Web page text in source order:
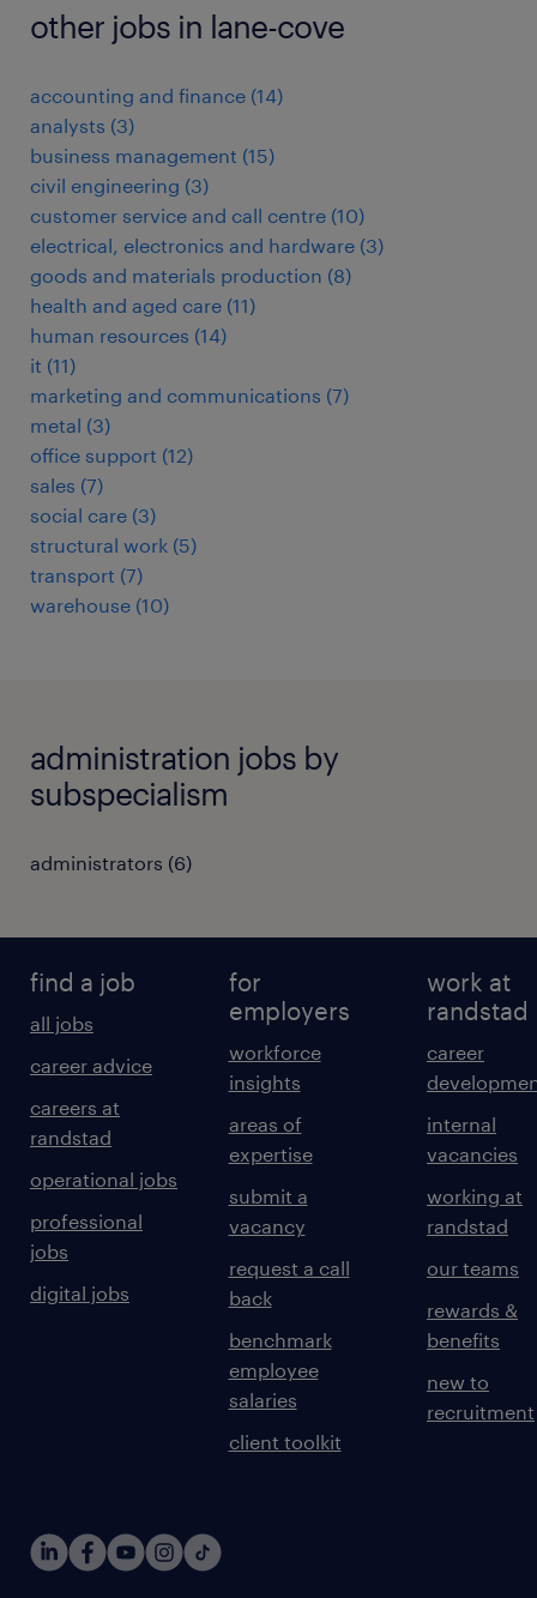
other jobs in lane-cove
accounting and finance (14)
analysts (3)
business management (15)
civil engineering (3)
customer service and call centre (10)
electrical, electronics and hardware (3)
goods and materials production (8)
health and aged care (11)
human resources (14)
it (11)
marketing and communications (7)
metal (3)
office support (12)
sales (7)
social care (3)
structural work (5)
transport (7)
warehouse (10)
administration jobs by
subspecialism
administrators (6)
find a job
all jobs
career advice
careers at
randstad
operational jobs
professional
jobs
digital jobs
for
employers
workforce
insights
areas of
expertise
submit a
vacancy
request a call
back
benchmark
employee
salaries
client toolkit
work at
randstad
career
internal
vacancies
working at
randstad
our teams
rewards &
benefits
new to
recruitment